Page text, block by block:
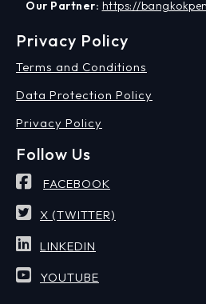
Our Partner: https://
Privacy Policy
Terms and Conditions
Data Protection Policy
Privacy Policy
Follow Us
FACEBOOK
X (TWITTER)
LINKEDIN
YOUTUBE